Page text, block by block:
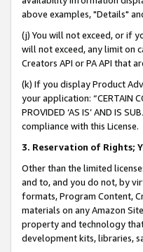
above examples, "Details"
(j) You will not exceed, or if
will not exceed, any limit on
Creators API or PA API that
(k) If you display Product
your application: “CERTAIN
PROVIDED ‘AS IS’ AND IS
compliance with this License.
3. Reservation of Rights;
Other than the limited
and to, and you do not, by
formats, Program Content,
materials on any Amazon
property and technology
development kits, libraries,